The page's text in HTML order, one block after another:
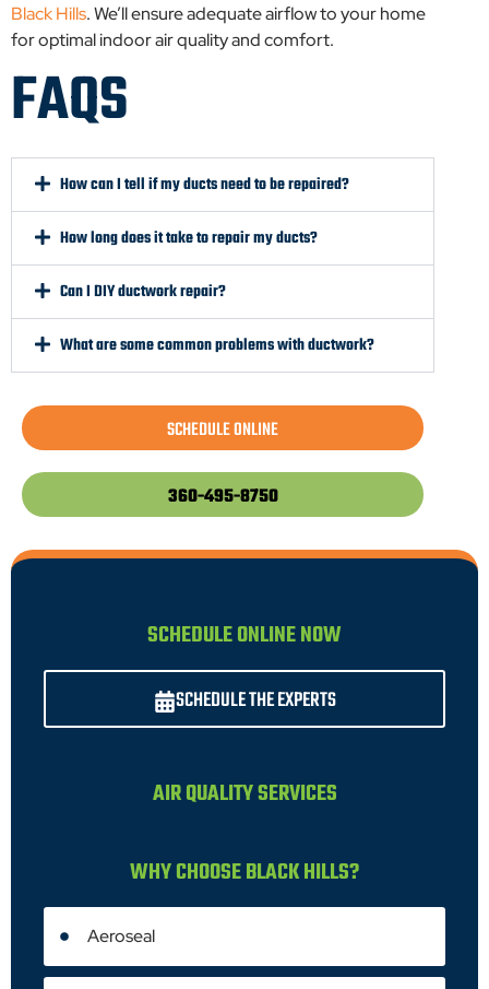
Black Hills. We’ll ensure adequate airflow to your home
for optimal indoor air quality and comfort.
FAQS
How can I tell if my ducts need to be repaired?
How long does it take to repair my ducts?
Can I DIY ductwork repair?
What are some common problems with ductwork?
SCHEDULE ONLINE
360-495-8750
SCHEDULE ONLINE NOW
SCHEDULE THE EXPERTS
AIR QUALITY SERVICES
WHY CHOOSE BLACK HILLS?
Aeroseal